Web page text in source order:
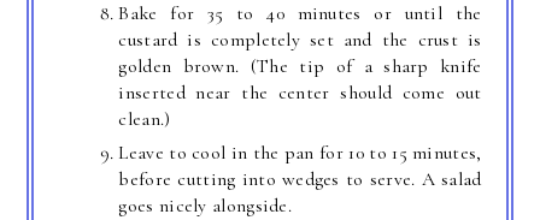
Bake for 35 to 40 minutes or until the
custard is completely set and the crust is
golden brown. (The tip of a sharp knife
inserted near the center should come out
clean.)
Leave to cool in the pan for 10 to 15 minutes,
before cutting into wedges to serve. A salad
goes nicely alongside.